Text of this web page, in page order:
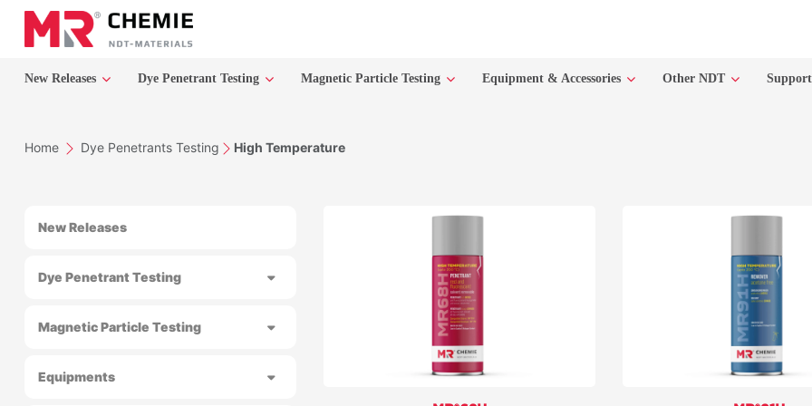
New Releases Dye Penetrant Testing Magnetic Particle Testing Equipment & Accessories Other NDT
Home Dye Penetrants Testing High Temperature
New Releases
Dye Penetrant Testing
Magnetic Particle Testing
Equipments